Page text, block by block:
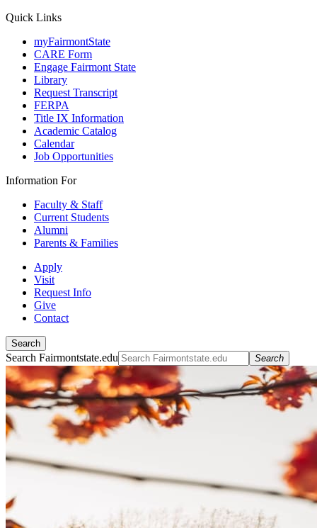
Quick Links
myFairmontState
CARE Form
Engage Fairmont State
Library
Request Transcript
FERPA
Title IX Information
Academic Catalog
Calendar
Job Opportunities
Information For
Faculty & Staff
Current Students
Alumni
Parents & Families
Apply
Visit
Request Info
Give
Contact
Search
Search Fairmontstate.edu Search